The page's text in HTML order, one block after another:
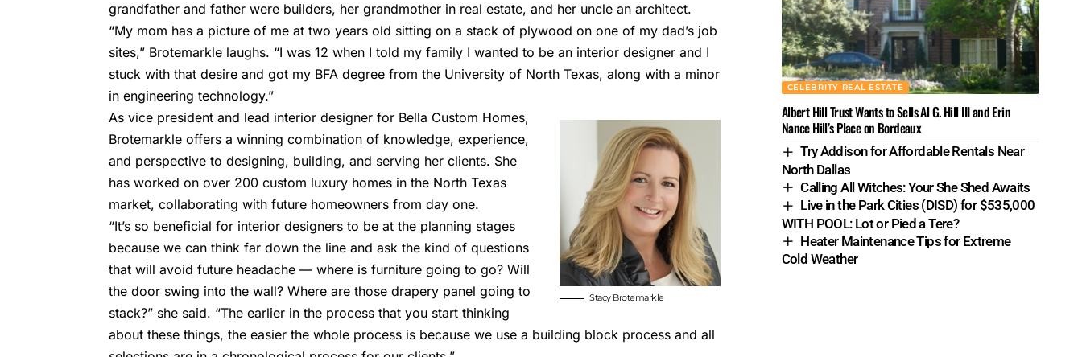
grandfather and father were builders, her grandmother in real estate, and her uncle an architect.
“My mom has a picture of me at two years old sitting on a stack of plywood on one of my dad’s job
sites,” Brotemarkle laughs. “I was 12 when I told my family I wanted to be an interior designer and I
stuck with that desire and got my BFA degree from the University of North Texas, along with a minor
in engineering technology.”
Stacy Brotemarkle
As vice president and lead interior designer for Bella Custom Homes,
Brotemarkle offers a winning combination of knowledge, experience,
and perspective to designing, building, and serving her clients. She
has worked on over 200 custom luxury homes in the North Texas
market, collaborating with future homeowners from day one.
“It’s so beneficial for interior designers to be at the planning stages
because we can think far down the line and ask the kind of questions
that will avoid future headache — where is furniture going to go? Will
the door swing into the wall? Where are those drapery panel going to
stack?” she said. “The earlier in the process that you start thinking
about these things, the easier the whole process is because we use a building block process and all
CELEBRITY REAL ESTATE
Albert Hill Trust Wants to Sells Al G. Hill III and Erin
Nance Hill’s Place on Bordeaux
Try Addison for Affordable Rentals Near
North Dallas
Calling All Witches: Your She Shed Awaits
Live in the Park Cities (DISD) for $535,000
WITH POOL: Lot or Pied a Tere?
Heater Maintenance Tips for Extreme
Cold Weather